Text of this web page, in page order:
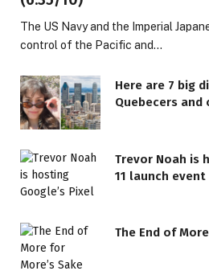
The US Navy and the Imperial
control of the Pacific and…
Here are 7 big
Quebecers and
Trevor Noah is
11 launch event
The End of